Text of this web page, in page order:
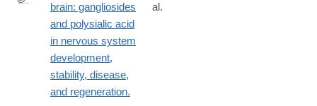
http://www.ncbi.nlm.nih.gov/pubmed/24692354
brain: gangliosides
and polysialic acid
in nervous system
development,
stability, disease,
and regeneration.
al.